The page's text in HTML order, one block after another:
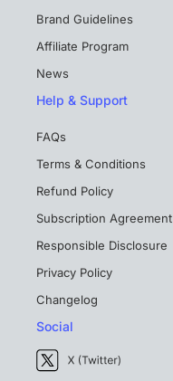
Brand Guidelines
Affiliate Program
News
Help & Support
FAQs
Terms & Conditions
Refund Policy
Subscription Agreement
Responsible Disclosure
Privacy Policy
Changelog
Social